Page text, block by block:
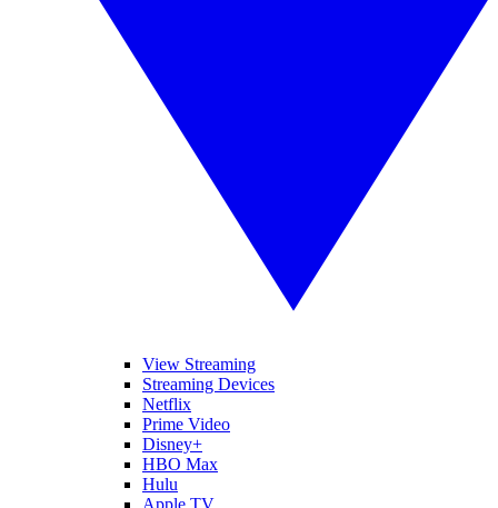
View Streaming
Streaming Devices
Netflix
Prime Video
Disney+
HBO Max
Hulu
Apple TV